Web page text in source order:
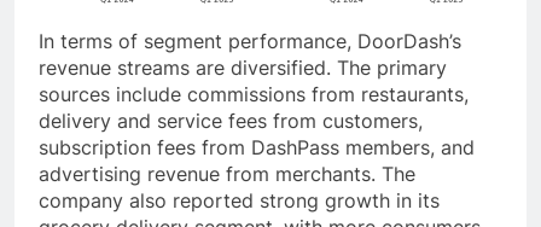
In terms of segment performance, DoorDash’s
revenue streams are diversified. The primary
sources include commissions from restaurants,
delivery and service fees from customers,
subscription fees from DashPass members, and
advertising revenue from merchants. The
company also reported strong growth in its